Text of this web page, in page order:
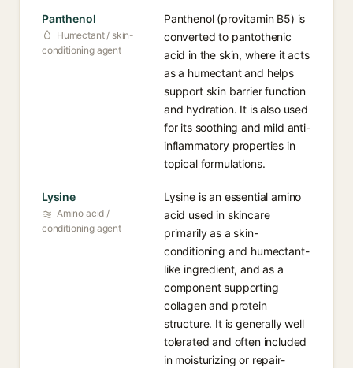
Panthenol
Humectant / skin-
conditioning agent
Panthenol (provitamin B5) is
converted to pantothenic
acid in the skin, where it acts
as a humectant and helps
support skin barrier function
and hydration. It is also used
for its soothing and mild anti-
inflammatory properties in
topical formulations.
Lysine
Amino acid /
conditioning agent
Lysine is an essential amino
acid used in skincare
primarily as a skin-
conditioning and humectant-
like ingredient, and as a
component supporting
collagen and protein
structure. It is generally well
tolerated and often included
in moisturizing or repair-